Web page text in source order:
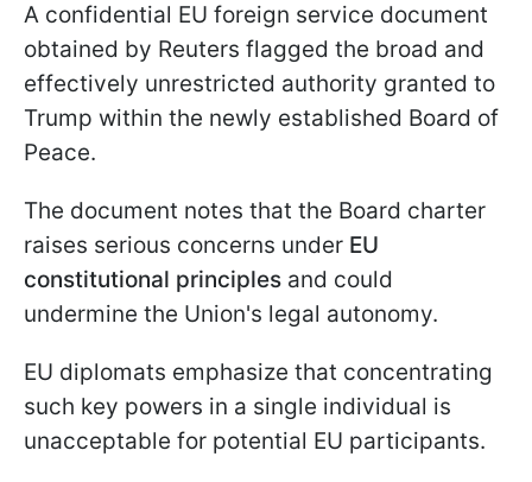
A confidential EU foreign service document
obtained by Reuters flagged the broad and
effectively unrestricted authority granted to
Trump within the newly established Board of
Peace.
The document notes that the Board charter
raises serious concerns under EU
constitutional principles and could
undermine the Union's legal autonomy.
EU diplomats emphasize that concentrating
such key powers in a single individual is
unacceptable for potential EU participants.